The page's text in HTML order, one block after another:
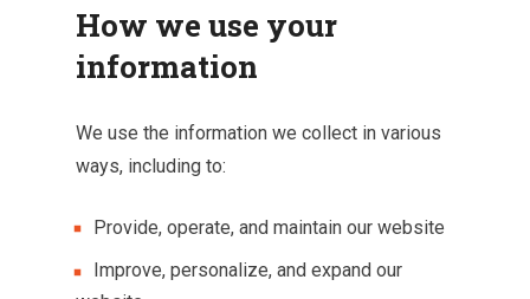
How we use your
information
We use the information we collect in various
ways, including to:
Provide, operate, and maintain our website
Improve, personalize, and expand our